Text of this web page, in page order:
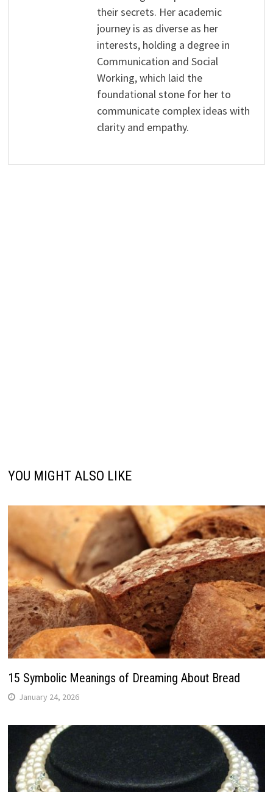
their secrets. Her academic
journey is as diverse as her
interests, holding a degree in
Communication and Social
Working, which laid the
foundational stone for her to
communicate complex ideas with
clarity and empathy.
YOU MIGHT ALSO LIKE
15 Symbolic Meanings of Dreaming About Bread
January 24, 2026